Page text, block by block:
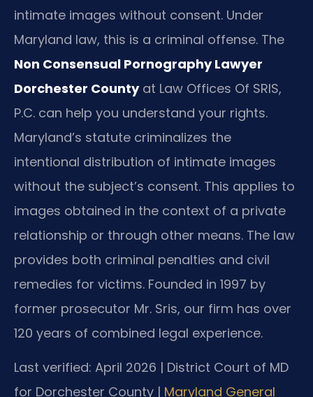
intimate images without consent. Under
Maryland law, this is a criminal offense. The
Non Consensual Pornography Lawyer
Dorchester Countyat Law Offices Of SRIS,
P.C. can help you understand your rights.
Maryland’s statute criminalizes the
intentional distribution of intimate images
without the subject’s consent. This applies to
images obtained in the context of a private
relationship or through other means. The law
provides both criminal penalties and civil
remedies for victims. Founded in 1997 by
former prosecutor Mr. Sris, our firm has over
120 years of combined legal experience.
Last verified: April 2026 | District Court of MD
for Dorchester County | Maryland General